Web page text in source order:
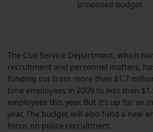
proposed budget
The Civil Service Department, which
recruitment and personnel matters,
funding cut from more than $1.7
time employees in 2009 to less than
employees this year. But it’s up for an
year. The budget will also fund a new
focus on police recruitment.